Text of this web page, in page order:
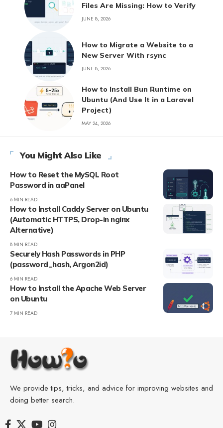
Files Are Missing: How to Verify
JUNE 8, 2026
How to Migrate a Website to a
New Server With rsync
JUNE 8, 2026
How to Install Bun Runtime on
Ubuntu (And Use It in a Laravel
Project)
MAY 24, 2026
You Might Also Like
How to Reset the MySQL Root
Password in aaPanel
6 MIN READ
How to Install Caddy Server on Ubuntu
(Automatic HTTPS, Drop-in nginx
Alternative)
8 MIN READ
Securely Hash Passwords in PHP
(password_hash, Argon2id)
6 MIN READ
How to Install the Apache Web Server
on Ubuntu
7 MIN READ
We provide tips, tricks, and advice for improving websites and
doing better search.